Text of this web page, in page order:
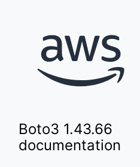
Boto3 1.43.66
documentation